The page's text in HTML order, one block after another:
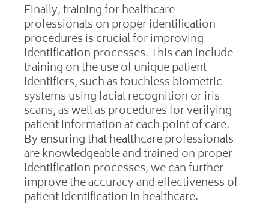
Finally, training for healthcare
professionals on proper identification
procedures is crucial for improving
identification processes. This can include
training on the use of unique patient
identifiers, such as touchless biometric
systems using facial recognition or iris
scans, as well as procedures for verifying
patient information at each point of care.
By ensuring that healthcare professionals
are knowledgeable and trained on proper
identification processes, we can further
improve the accuracy and effectiveness of
patient identification in healthcare.